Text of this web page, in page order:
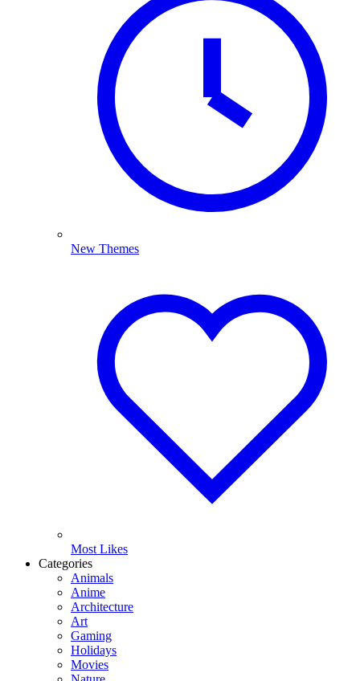
New Themes
Most Likes
Categories
Animals
Anime
Architecture
Art
Gaming
Holidays
Movies